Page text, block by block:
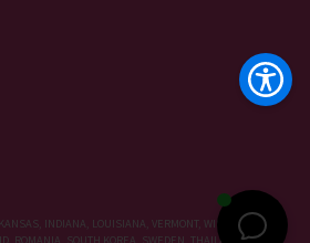
INDIANA, LOUISIANA, VERMONT, WISCONSIN,